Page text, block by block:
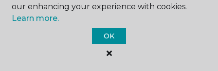
How would you like us to contact you? *
our enhancing your experience with cookies.
Learn more.
OK